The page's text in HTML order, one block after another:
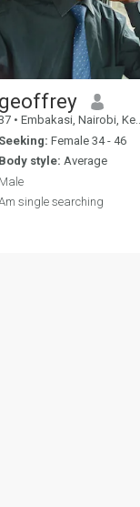
geoffrey
• Embakasi, Nairobi, Kenya
Seeking: Female 34 - 46
Body style: Average
Male
single searching